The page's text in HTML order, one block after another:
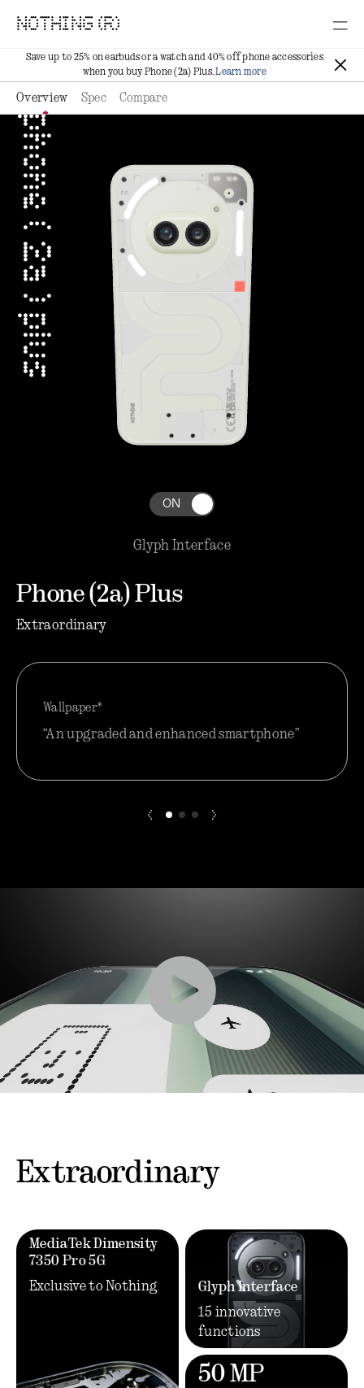
NOTHING (R)
Save up to 25% on earbuds or a watch and 40% off phone accessories
when you buy Phone (2a) Plus.
Learn more
Overview Spec Compare
phone ( 2a ) plus
ON
Glyph Interface
Phone (2a) Plus
Extraordinary
“An upgraded and enhanced smartphone”
Wallpaper*
Extraordinary
MediaTek Dimensity
7350 Pro 5G
Exclusive to Nothing
50 MP
Glyph Interface
15 innovative
functions